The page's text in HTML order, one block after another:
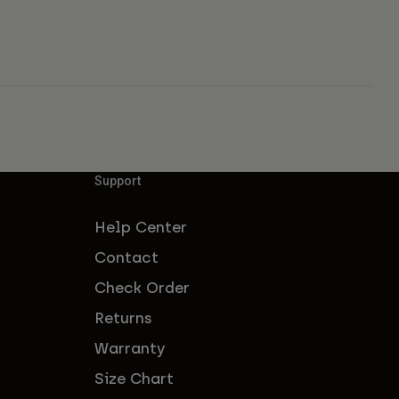
Support
Help Center
Contact
Check Order
Returns
Warranty
Size Chart